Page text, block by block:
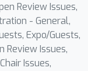
Review Issues,
- General,
Expo/Guests,
Review Issues,
Issues,